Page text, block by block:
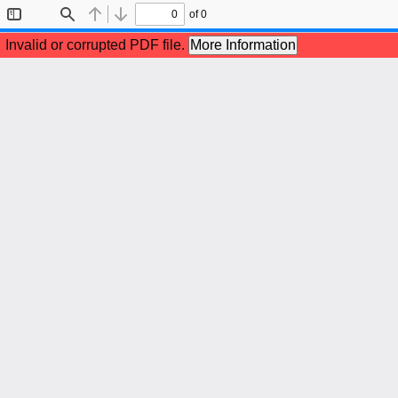
Sidebar
Find Previous
Next
of 0
Invalid or corrupted PDF file. More Information